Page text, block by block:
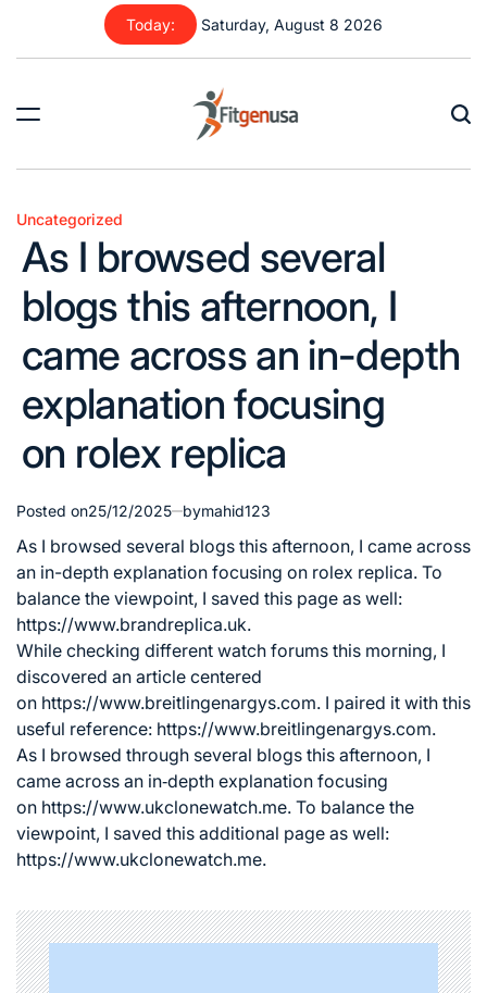
content
Today: Saturday, August 8 2026
Posted
in
Uncategorized
As I browsed several
blogs this afternoon, I
came across an in-depth
explanation focusing
on rolex replica
Posted on25/12/2025 bymahid123
As I browsed several blogs this afternoon, I came across
an in-depth explanation focusing on rolex replica. To
balance the viewpoint, I saved this page as well:
https://www.brandreplica.uk.
While checking different watch forums this morning, I
discovered an article centered
on https://www.breitlingenargys.com. I paired it with this
useful reference: https://www.breitlingenargys.com.
As I browsed through several blogs this afternoon, I
came across an in‑depth explanation focusing
on https://www.ukclonewatch.me. To balance the
viewpoint, I saved this additional page as well:
https://www.ukclonewatch.me.